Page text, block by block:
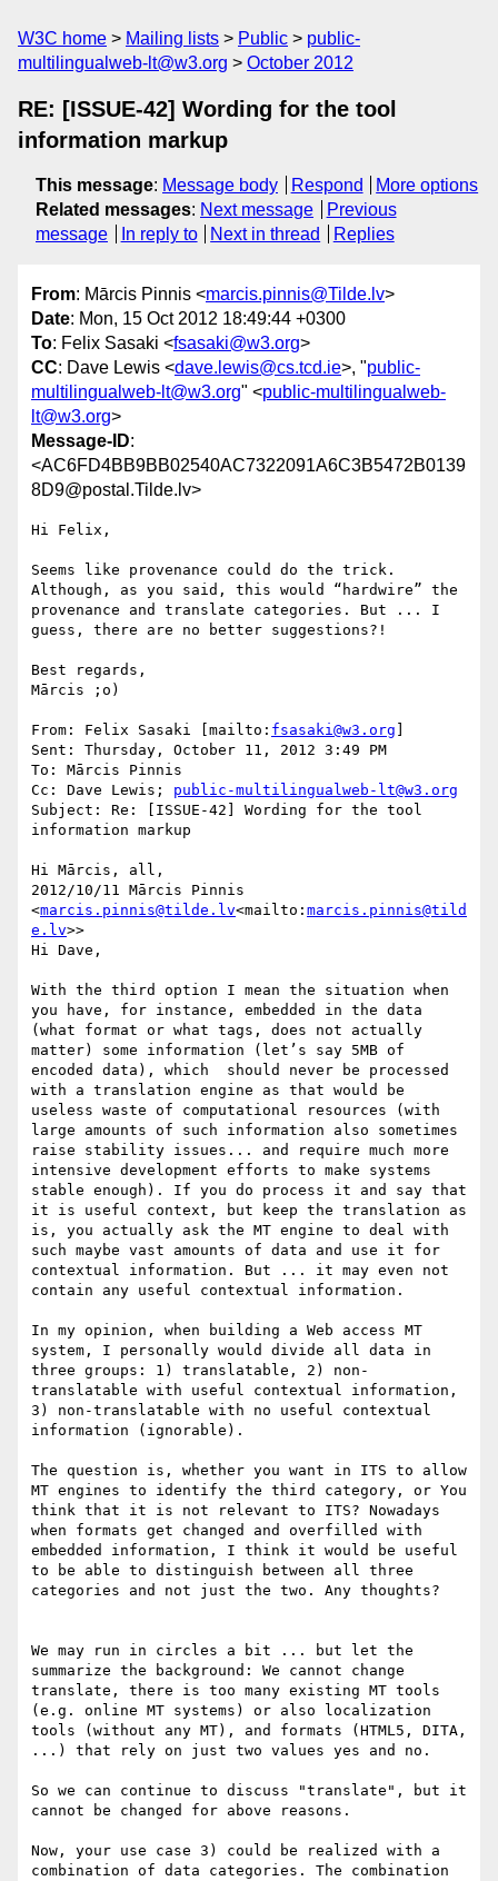
W3C home Mailing lists Public
public-
multilingualweb-lt@w3.org
October 2012
RE: [ISSUE-42] Wording for the tool
information markup
This message: Message body Respond
More options
Related messages: Next message
Previous
message
In reply to Next in thread Replies
From: Mārcis Pinnis <marcis.pinnis@Tilde.lv>
Date: Mon, 15 Oct 2012 18:49:44 +0300
To: Felix Sasaki <fsasaki@w3.org>
CC: Dave Lewis <dave.lewis@cs.tcd.ie>, "public-
multilingualweb-lt@w3.org" <public-multilingualweb-
lt@w3.org>
Message-ID:
<AC6FD4BB9BB02540AC7322091A6C3B5472B0139
8D9@postal.Tilde.lv>
Hi Felix,
Seems like provenance could do the trick.
Although, as you said, this would “hardwire” the
provenance and translate categories. But ... I
guess, there are no better suggestions?!
Best regards,
Mārcis ;o)
From: Felix Sasaki [mailto: fsasaki@w3.org
Sent: Thursday, October 11, 2012 3:49 PM
To: Mārcis Pinnis
Cc: Dave Lewis; public-multilingualweb-lt@w3.org
Subject: Re: [ISSUE-42] Wording for the tool
information markup
Hi Mārcis, all,
2012/10/11 Mārcis Pinnis
<marcis.pinnis@tilde.lv<mailto: marcis.pinnis@tild
e.lv>>
Hi Dave,
With the third option I mean the situation when
you have, for instance, embedded in the data
(what format or what tags, does not actually
matter) some information (let’s say 5MB of
encoded data), which  should never be processed
with a translation engine as that would be
useless waste of computational resources (with
large amounts of such information also sometimes
raise stability issues... and require much more
intensive development efforts to make systems
stable enough). If you do process it and say that
it is useful context, but keep the translation as
is, you actually ask the MT engine to deal with
such maybe vast amounts of data and use it for
contextual information. But ... it may even not
contain any useful contextual information.
In my opinion, when building a Web access MT
system, I personally would divide all data in
three groups: 1) translatable, 2) non-
translatable with useful contextual information,
3) non-translatable with no useful contextual
information (ignorable).
The question is, whether you want in ITS to allow
MT engines to identify the third category, or You
think that it is not relevant to ITS? Nowadays
when formats get changed and overfilled with
embedded information, I think it would be useful
to be able to distinguish between all three
categories and not just the two. Any thoughts?
We may run in circles a bit ... but let the
summarize the background: We cannot change
translate, there is too many existing MT tools
(e.g. online MT systems) or also localization
tools (without any MT), and formats (HTML5, DITA,
...) that rely on just two values yes and no.
So we can continue to discuss "translate", but it
cannot be changed for above reasons.
Now, your use case 3) could be realized with a
combination of data categories. The combination